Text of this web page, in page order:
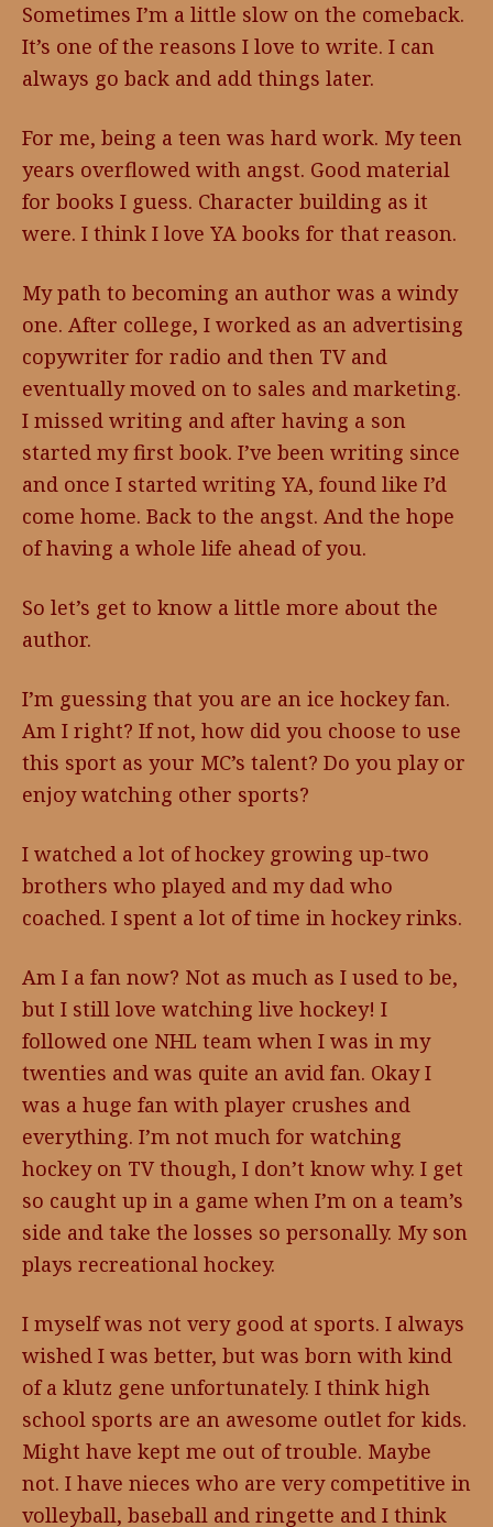
Sometimes I’m a little slow on the comeback.
It’s one of the reasons I love to write. I can
always go back and add things later.
For me, being a teen was hard work. My teen
years overflowed with angst. Good material
for books I guess. Character building as it
were. I think I love YA books for that reason.
My path to becoming an author was a windy
one. After college, I worked as an advertising
copywriter for radio and then TV and
eventually moved on to sales and marketing.
I missed writing and after having a son
started my first book. I’ve been writing since
and once I started writing YA, found like I’d
come home. Back to the angst. And the hope
of having a whole life ahead of you.
So let’s get to know a little more about the
author.
I’m guessing that you are an ice hockey fan.
Am I right? If not, how did you choose to use
this sport as your MC’s talent? Do you play or
enjoy watching other sports?
I watched a lot of hockey growing up-two
brothers who played and my dad who
coached. I spent a lot of time in hockey rinks.
Am I a fan now? Not as much as I used to be,
but I still love watching live hockey! I
followed one NHL team when I was in my
twenties and was quite an avid fan. Okay I
was a huge fan with player crushes and
everything. I’m not much for watching
hockey on TV though, I don’t know why. I get
so caught up in a game when I’m on a team’s
side and take the losses so personally. My son
plays recreational hockey.
I myself was not very good at sports. I always
wished I was better, but was born with kind
of a klutz gene unfortunately. I think high
school sports are an awesome outlet for kids.
Might have kept me out of trouble. Maybe
not. I have nieces who are very competitive in
volleyball, baseball and ringette and I think